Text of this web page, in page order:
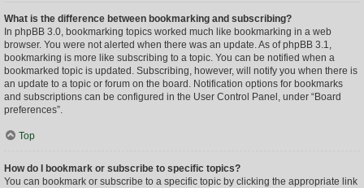
What is the difference between bookmarking and subscribing?
In phpBB 3.0, bookmarking topics worked much like bookmarking in a web
browser. You were not alerted when there was an update. As of phpBB 3.1,
bookmarking is more like subscribing to a topic. You can be notified when a
bookmarked topic is updated. Subscribing, however, will notify you when there is
an update to a topic or forum on the board. Notification options for bookmarks
and subscriptions can be configured in the User Control Panel, under “Board
preferences”.
Top
How do I bookmark or subscribe to specific topics?
You can bookmark or subscribe to a specific topic by clicking the appropriate link